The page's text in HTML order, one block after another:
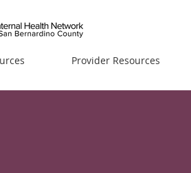
Provider Resources